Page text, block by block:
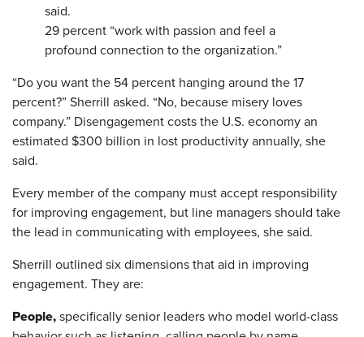
said.
29 percent “work with passion and feel a
profound connection to the organization.”
“Do you want the 54 percent hanging around the 17
percent?” Sherrill asked. “No, because misery loves
company.” Disengagement costs the U.S. economy an
estimated $300 billion in lost productivity annually, she
said.
Every member of the company must accept responsibility
for improving engagement, but line managers should take
the lead in communicating with employees, she said.
Sherrill outlined six dimensions that aid in improving
engagement. They are:
People, specifically senior leaders who model world-class